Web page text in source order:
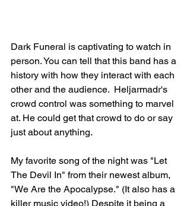
Dark Funeral is captivating to watch in
person. You can tell that this band has a
history with how they interact with each
other and the audience.  Heljarmadr's
crowd control was something to marvel
at. He could get that crowd to do or say
just about anything.
My favorite song of the night was "Let
The Devil In" from their newest album,
"We Are the Apocalypse." (It also has a
killer music video!) Despite it being a